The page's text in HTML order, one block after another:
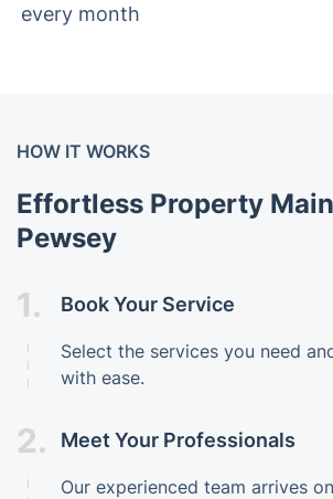
every month
HOW IT WORKS
Effortless Property
Pewsey
1. Book Your Service
Select the services you need
with ease.
2. Meet Your Professionals
Our experienced team arrives